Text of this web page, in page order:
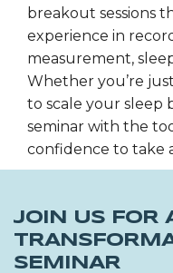
breakout sessions
experience in
measurement,
Whether you’re
to scale your sleep
seminar with the
confidence to take
JOIN US FOR
SEMINAR